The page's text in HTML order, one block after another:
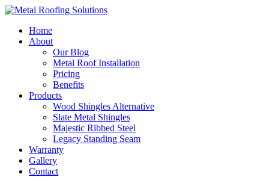
Home
About
Our Blog
Metal Roof Installation
Pricing
Benefits
Products
Wood Shingles Alternative
Slate Metal Shingles
Majestic Ribbed Steel
Legacy Standing Seam
Warranty
Gallery
Contact